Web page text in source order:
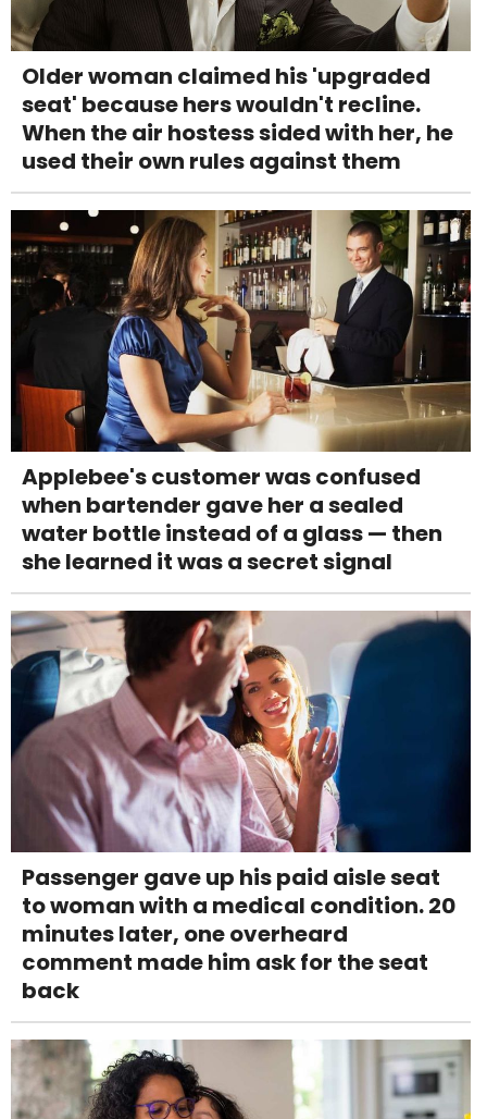
Older woman claimed his 'upgraded
seat' because hers wouldn't recline.
When the air hostess sided with her, he
used their own rules against them
Applebee's customer was confused
when bartender gave her a sealed
water bottle instead of a glass — then
she learned it was a secret signal
Passenger gave up his paid aisle seat
to woman with a medical condition. 20
minutes later, one overheard
comment made him ask for the seat
back